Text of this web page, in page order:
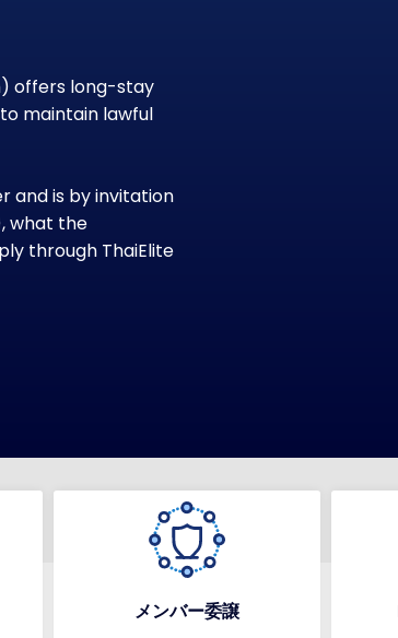
offers long-stay
maintain lawful
and is by invitation
what the
through ThaiElite
メンバー委譲